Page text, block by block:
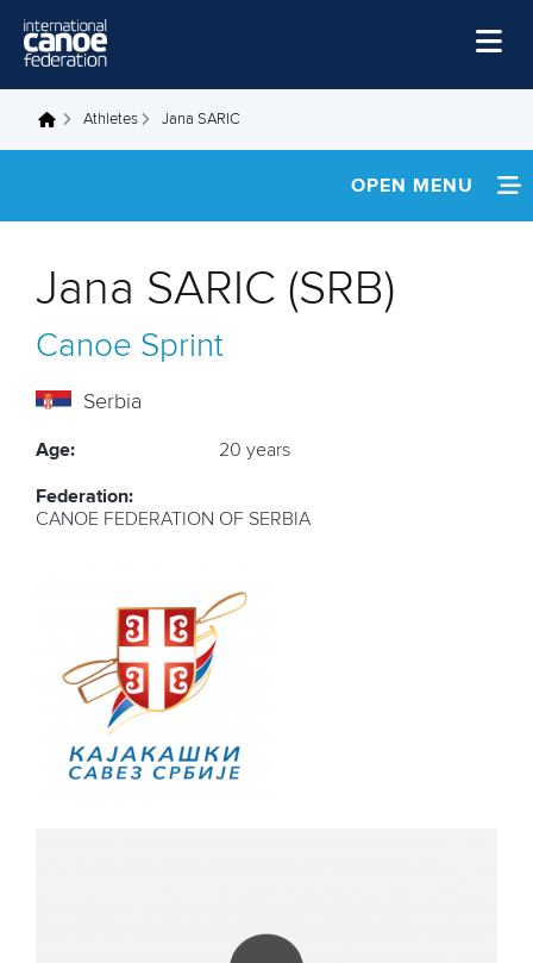
Home
Disciplines
About Us
Governance
You are here
Athletes Jana SARIC
OPEN MENU
FOOTAGE
Jana SARIC (SRB)
Canoe Sprint
Serbia
Age: 20 years
Federation:
CANOE FEDERATION OF SERBIA